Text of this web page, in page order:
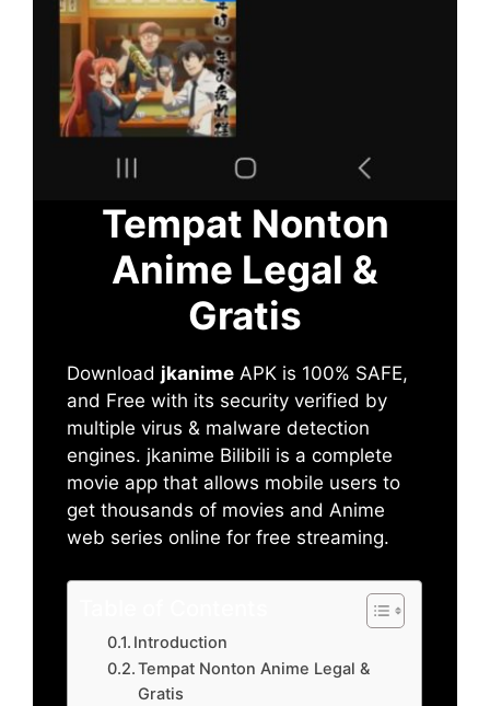
Tempat Nonton
Anime Legal &
Gratis
Download jkanime APK is 100% SAFE,
and Free with its security verified by
multiple virus & malware detection
engines. jkanime Bilibili is a complete
movie app that allows mobile users to
get thousands of movies and Anime
web series online for free streaming.
Introduction
Tempat Nonton Anime Legal &
Gratis